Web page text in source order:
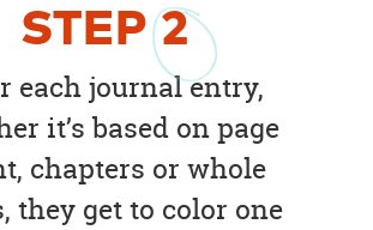
STEP2
each journal entry,
it’s based on page
chapters or whole
they get to color one